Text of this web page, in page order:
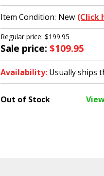
Item Condition: New (Click
Regular price: $199.95
Sale price: $109.95
Availability: Usually ships
Out of Stock